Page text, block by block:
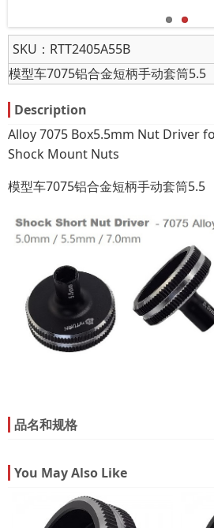
SKU： RTT2405A55B
模型车7075铝合金短柄手动套筒5.5
Description
Alloy 7075 Box5.5mm Nut Driver
Shock Mount Nuts
模型车7075铝合金短柄手动套筒5.5
品名和规格
You May Also Like